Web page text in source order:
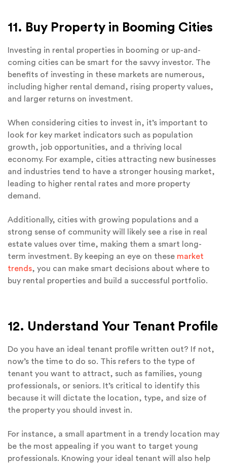
11. Buy Property in Booming Cities
Investing in rental properties in booming or up-and-
coming cities can be smart for the savvy investor. The
benefits of investing in these markets are numerous,
including higher rental demand, rising property values,
and larger returns on investment.
When considering cities to invest in, it’s important to
look for key market indicators such as population
growth, job opportunities, and a thriving local
economy. For example, cities attracting new businesses
and industries tend to have a stronger housing market,
leading to higher rental rates and more property
demand.
Additionally, cities with growing populations and a
strong sense of community will likely see a rise in real
estate values over time, making them a smart long-
term investment. By keeping an eye on these market
trends, you can make smart decisions about where to
buy rental properties and build a successful portfolio.
12. Understand Your Tenant Profile
Do you have an ideal tenant profile written out? If not,
now’s the time to do so. This refers to the type of
tenant you want to attract, such as families, young
professionals, or seniors. It’s critical to identify this
because it will dictate the location, type, and size of
the property you should invest in.
For instance, a small apartment in a trendy location may
be the most appealing if you want to target young
professionals. Knowing your ideal tenant will also help